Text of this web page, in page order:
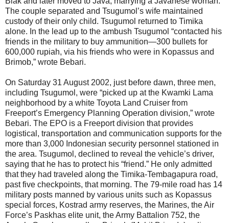
The couple separated and Tsugumol’s wife maintained
custody of their only child. Tsugumol returned to Timika
alone. In the lead up to the ambush Tsugumol “contacted his
friends in the military to buy ammunition—300 bullets for
600,000 rupiah, via his friends who were in Kopassus and
Brimob,” wrote Bebari.
On Saturday 31 August 2002, just before dawn, three men,
including Tsugumol, were “picked up at the Kwamki Lama
neighborhood by a white Toyota Land Cruiser from
Freeport’s Emergency Planning Operation division,” wrote
Bebari. The EPO is a Freeport division that provides
logistical, transportation and communication supports for the
more than 3,000 Indonesian security personnel stationed in
the area. Tsugumol, declined to reveal the vehicle’s driver,
saying that he has to protect his “friend.” He only admitted
that they had traveled along the Timika-Tembagapura road,
past five checkpoints, that morning. The 79-mile road has 14
military posts manned by various units such as Kopassus
special forces, Kostrad army reserves, the Marines, the Air
Force’s Paskhas elite unit, the Army Battalion 752, the